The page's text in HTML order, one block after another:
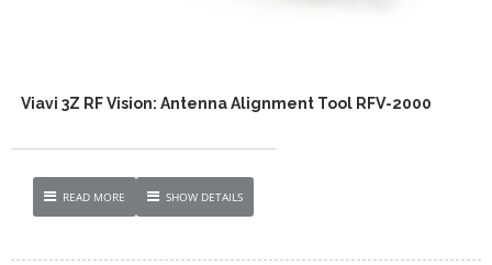
Viavi 3Z RF Vision: Antenna Alignment Tool RFV-2000
READ MORE SHOW DETAILS